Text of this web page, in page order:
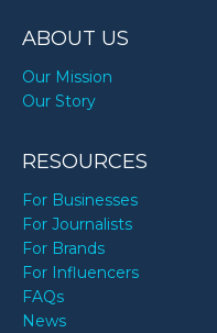
ABOUT US
Our Mission
Our Story
RESOURCES
For Businesses
For Journalists
For Brands
For Influencers
FAQs
News